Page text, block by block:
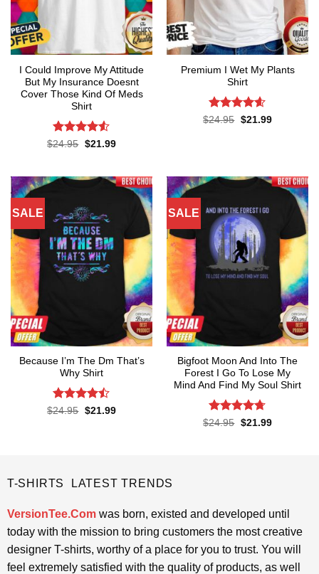
I Could Improve My Attitude
But My Insurance Doesnt
Cover Those Kind Of Meds
Shirt
Rated4.5
$24.95 Original
$21.99Current
Premium I Wet My Plants
Shirt
Rated4.57
$24.95 Original
$21.99Current
SALE
Because I’m The Dm That’s
Why Shirt
Rated
$24.95 Original
$21.99Current
SALE
Bigfoot Moon And Into The
Forest I Go To Lose My
Mind And Find My Soul Shirt
Rated4.7
$24.95 Original
$21.99Current
T-SHIRTS LATEST TRENDS
VersionTee.Comwas born, existed and developed until
today with the mission to bring customers the most creative
designer T-shirts, worthy of a place for you to trust. You will
feel extremely satisfied with the quality of products, as well